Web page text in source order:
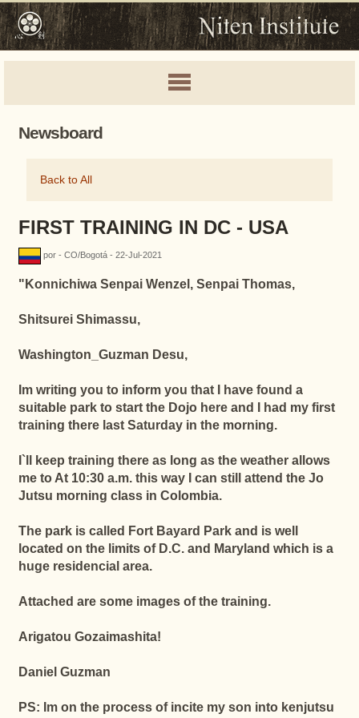
Newsboard
Back to All
FIRST TRAINING IN DC - USA
por - CO/Bogotá - 22-Jul-2021
" Konnichiwa Senpai Wenzel, Senpai Thomas,
Shitsurei Shimassu,
Washington_Guzman Desu,
Im writing you to inform you that
I have found a
suitable park to start the Dojo here and I had my first
training there last Saturday in the morning.
I`ll keep training there as long as the weather allows
me to At 10:30 a.m. this way I can still attend the Jo
Jutsu morning class in Colombia.
The park is called Fort Bayard Park and is well
located on the limits of D.C. and Maryland which is a
huge residencial area.
Attached are some images of the training.
Arigatou Gozaimashita!
Daniel Guzman
PS: Im on the process of incite my son into kenjutsu